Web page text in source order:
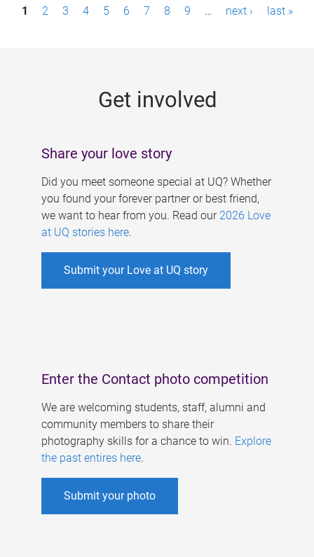
1 2 3 4 5 6 7 8 9 … next › last »
Get involved
Share your love story
Did you meet someone special at UQ? Whether
you found your forever partner or best friend,
we want to hear from you. Read our 2026 Love
at UQ stories here.
Submit your Love at UQ story
Enter the Contact photo competition
We are welcoming students, staff, alumni and
community members to share their
photography skills for a chance to win. Explore
the past entires here.
Submit your photo